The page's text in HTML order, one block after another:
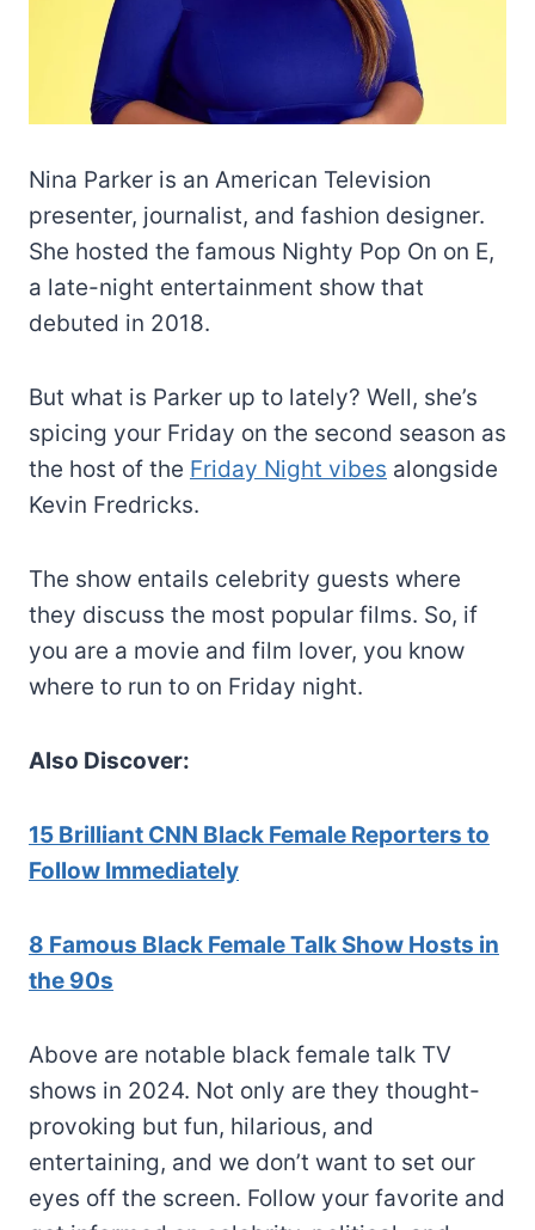
Nina Parker is an American Television
presenter, journalist, and fashion designer.
She hosted the famous Nighty Pop On on E,
a late-night entertainment show that
debuted in 2018.
But what is Parker up to lately? Well, she’s
spicing your Friday on the second season as
the host of the Friday Night vibes alongside
Kevin Fredricks.
The show entails celebrity guests where
they discuss the most popular films. So, if
you are a movie and film lover, you know
where to run to on Friday night.
Also Discover:
15 Brilliant CNN Black Female Reporters to
Follow Immediately
8 Famous Black Female Talk Show Hosts in
the 90s
Above are notable black female talk TV
shows in 2024. Not only are they thought-
provoking but fun, hilarious, and
entertaining, and we don’t want to set our
eyes off the screen. Follow your favorite and